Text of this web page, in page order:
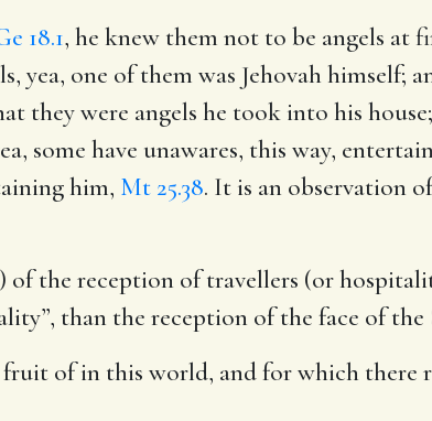
18.1, he knew them not to be angels at
yea, one of them was Jehovah himself;
they were angels he took into his
some have unawares, this way,
him, Mt 25.38. It is an observation
of the reception of travellers (or
than the reception of the face of the
of in this world, and for which there